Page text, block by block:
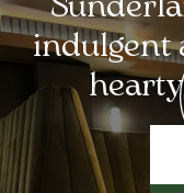
indulgent